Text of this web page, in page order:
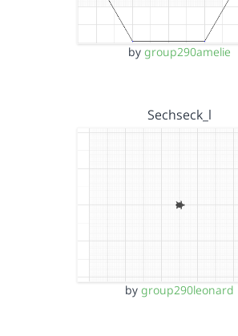
by group290amelie
Sechseck_l
by group290leonard